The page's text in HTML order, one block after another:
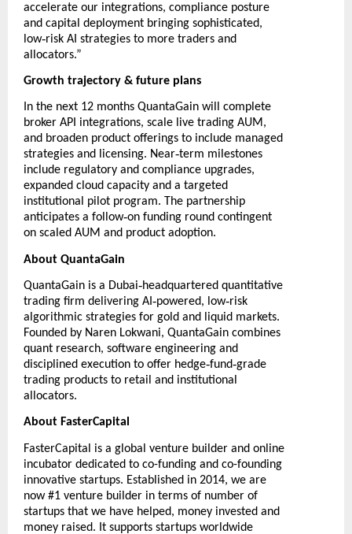
accelerate our integrations, compliance posture
and capital deployment bringing sophisticated,
low‑risk AI strategies to more traders and
allocators.”
Growth trajectory & future plans
In the next 12 months QuantaGain will complete
broker API integrations, scale live trading AUM,
and broaden product offerings to include managed
strategies and licensing. Near‑term milestones
include regulatory and compliance upgrades,
expanded cloud capacity and a targeted
institutional pilot program. The partnership
anticipates a follow‑on funding round contingent
on scaled AUM and product adoption.
About QuantaGain
QuantaGain is a Dubai‑headquartered quantitative
trading firm delivering AI ‑powered, low‑risk
algorithmic strategies for gold and liquid markets.
Founded by Naren Lokwani, QuantaGain combines
quant research, software engineering and
disciplined execution to offer hedge‑fund‑grade
trading products to retail and institutional
allocators.
About FasterCapital
FasterCapital
is a global venture builder and online
incubator dedicated to co-funding and co-founding
innovative startups. Established in 2014, we are
now #1 venture builder in terms of number of
startups that we have helped, money invested and
money raised. It supports startups worldwide